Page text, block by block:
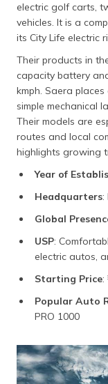
electric golf carts,
vehicles. It is a
its City Life electric
Their products in
capacity battery
kmph. Saera
simple mechanical
Their models are
routes and local
highlights growing
Year of
Headquarters:
Global
USP:
electric autos,
Starting Price:
Popular Auto
PRO 1000